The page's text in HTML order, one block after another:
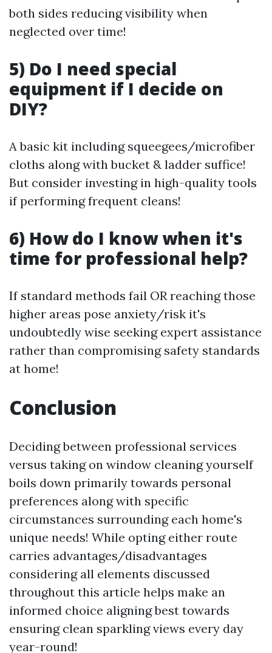
both sides reducing visibility when
neglected over time!
5) Do I need special
equipment if I decide on
DIY?
A basic kit including squeegees/microfiber
cloths along with bucket & ladder suffice!
But consider investing in high-quality tools
if performing frequent cleans!
6) How do I know when it's
time for professional help?
If standard methods fail OR reaching those
higher areas pose anxiety/risk it's
undoubtedly wise seeking expert assistance
rather than compromising safety standards
at home!
Conclusion
Deciding between professional services
versus taking on window cleaning yourself
boils down primarily towards personal
preferences along with specific
circumstances surrounding each home's
unique needs! While opting either route
carries advantages/disadvantages
considering all elements discussed
throughout this article helps make an
informed choice aligning best towards
ensuring clean sparkling views every day
year-round!